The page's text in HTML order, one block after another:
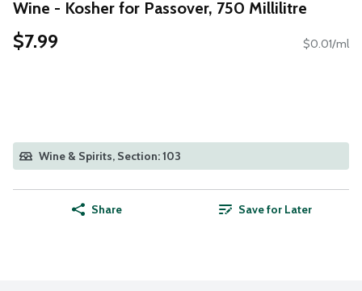
Wine - Kosher for Passover, 750 Millilitre
$7.99 $0.01/ml
Wine & Spirits, Section: 103
Share Save for Later